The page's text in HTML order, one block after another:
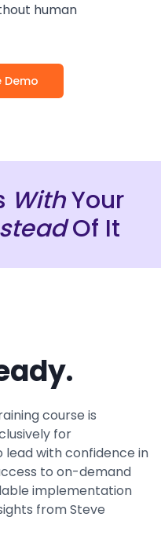
human
Demo
WithYour
Of It
course is
for
with confidence in
to on-demand
implementation
from Steve